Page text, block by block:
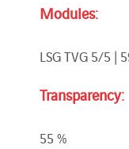
Modules:
LSG TVG 5/5 |
Transparency:
55 %